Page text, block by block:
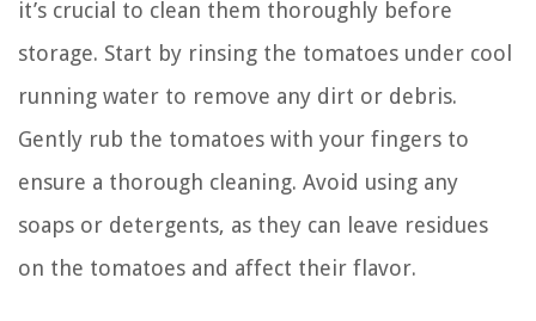
it’s crucial to clean them thoroughly before
storage. Start by rinsing the tomatoes under cool
running water to remove any dirt or debris.
Gently rub the tomatoes with your fingers to
ensure a thorough cleaning. Avoid using any
soaps or detergents, as they can leave residues
on the tomatoes and affect their flavor.